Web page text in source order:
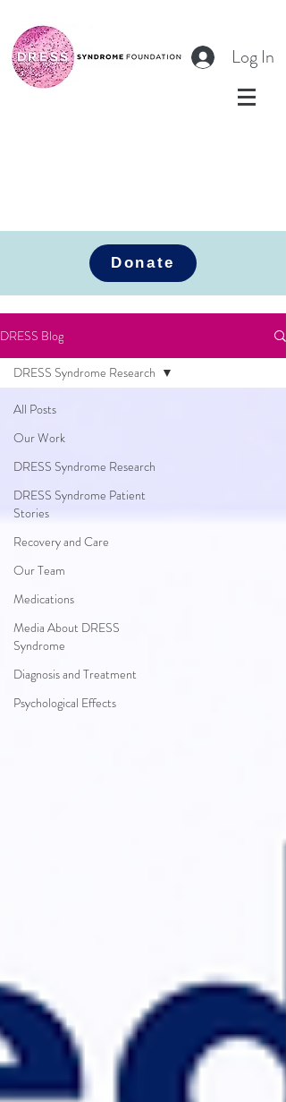
Log In
Donate
DRESS Blog
All Posts
Our Work
DRESS Syndrome Research
DRESS Syndrome Patient
Stories
Recovery and Care
Our Team
Medications
Media About DRESS
Syndrome
Diagnosis and Treatment
Psychological Effects
DRESS Syndrome Research